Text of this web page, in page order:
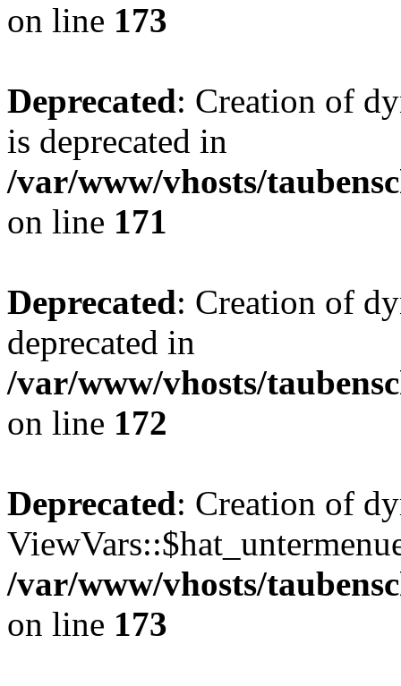
on line 173
Deprecated: Creation of
is deprecated in
/var/www/vhosts/
on line 171
Deprecated: Creation of
deprecated in
/var/www/vhosts/
on line 172
Deprecated: Creation of
/var/www/vhosts/
on line 173